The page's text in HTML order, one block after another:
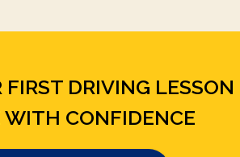
FIRST DRIVING LESSON
WITH CONFIDENCE